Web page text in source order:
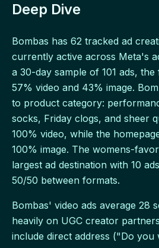
Deep Dive
Bombas has 62 tracked ad
currently active across Meta's
a 30-day sample of 101 ads,
57% video and 43% image.
to product category:
socks, Friday clogs, and sheer
100% video, while the
100% image. The womens-
largest ad destination with 10
50/50 between formats.
Bombas' video ads average 28
heavily on UGC creator
include direct address ("Do